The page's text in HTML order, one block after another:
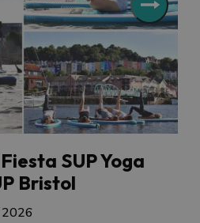
accessible events for
to enjoy, as well as
and lower lighting levels so
with sensory needs can
in a more relaxed way.
entry for carers of disabled
too. See ouraccessible
SUP Yoga
Bristol